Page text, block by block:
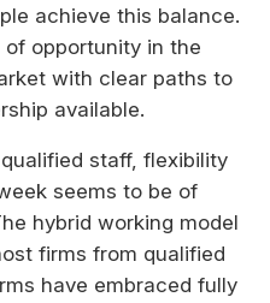
achieve this balance.
opportunity in the
with clear paths to
available.
staff, flexibility
seems to be of
hybrid working model
firms from qualified
have embraced fully